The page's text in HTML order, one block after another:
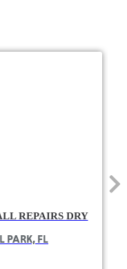
REPAIRS DRY
PARK, FL